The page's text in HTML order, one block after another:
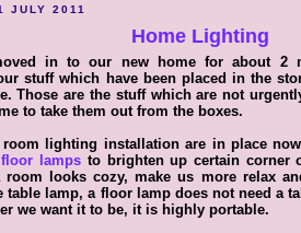
JULY 2011
Home Lighting
in to our new home for about 2
stuff which have been placed in the
Those are the stuff which are not
to take them out from the boxes.
room lighting installation are in place
floor lamps to brighten up certain corner
looks cozy, make us more relax
table lamp, a floor lamp does not need a
we want it to be, it is highly portable.